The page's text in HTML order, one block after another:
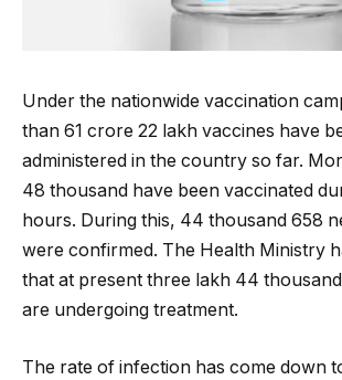
Under the nationwide vaccination
than 61 crore 22 lakh vaccines have
administered in the country so far.
48 thousand have been vaccinated
hours. During this, 44 thousand 658
were confirmed. The Health Ministry
that at present three lakh 44
are undergoing treatment.
The rate of infection has come down